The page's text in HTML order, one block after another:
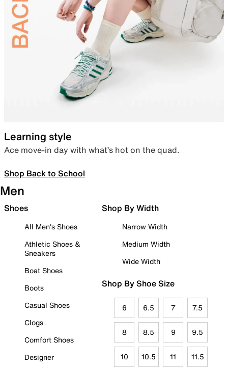
Learning style
Ace move-in day with what’s hot on the quad.
Shop Back to School
Men
Shoes
All Men's Shoes
Athletic Shoes &
Sneakers
Boat Shoes
Boots
Casual Shoes
Clogs
Comfort Shoes
Designer
Shop By Width
Narrow Width
Medium Width
Wide Width
Shop By Shoe Size
6 6.5 7 7.5
8 8.5 9 9.5
10 10.5 11 11.5